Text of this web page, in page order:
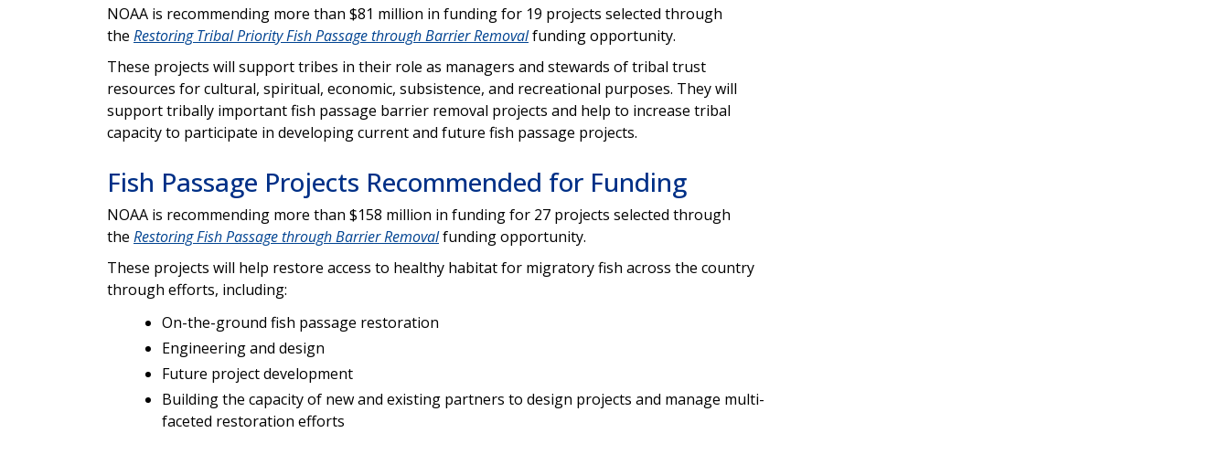
NOAA is recommending more than $81 million in funding for 19 projects selected through
the Restoring Tribal Priority Fish Passage through Barrier Removalfunding opportunity.
These projects will support tribes in their role as managers and stewards of tribal trust
resources for cultural, spiritual, economic, subsistence, and recreational purposes. They will
support tribally important fish passage barrier removal projects and help to increase tribal
capacity to participate in developing current and future fish passage projects.
Fish Passage Projects Recommended for Funding
NOAA is recommending more than $158 million in funding for 27 projects selected through
the Restoring Fish Passage through Barrier Removalfunding opportunity.
These projects will help restore access to healthy habitat for migratory fish across the country
through efforts, including:
On-the-ground fish passage restoration
Engineering and design
Future project development
Building the capacity of new and existing partners to design projects and manage multi-
faceted restoration efforts